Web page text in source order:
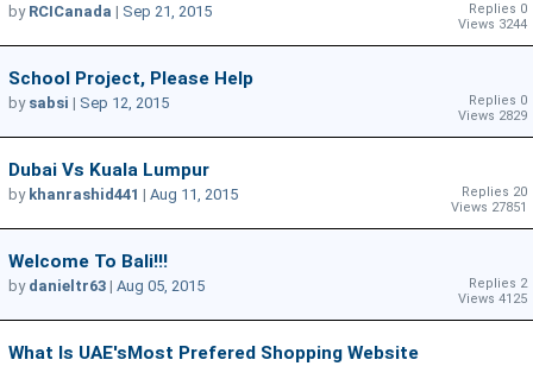
Replies 0
Views 3244
by RCICanada | Sep 21, 2015
School Project, Please Help
Replies 0
Views 2829
by sabsi | Sep 12, 2015
Dubai Vs Kuala Lumpur
Replies 20
Views 27851
by khanrashid441 | Aug 11, 2015
Welcome To Bali!!!
Replies 2
Views 4125
by danieltr63 | Aug 05, 2015
What Is UAE'sMost Prefered Shopping Website